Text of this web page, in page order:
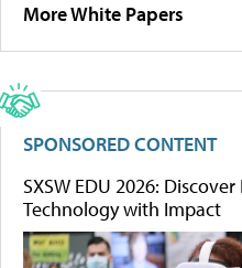
More White Papers
SPONSORED CONTENT
SXSW EDU 2026:
Technology with Impact